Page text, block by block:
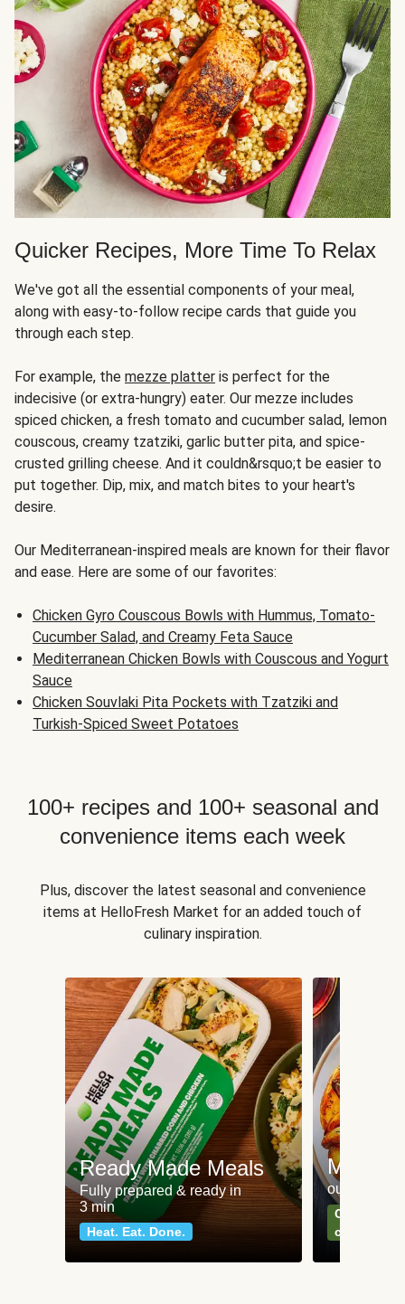
Quicker Recipes, More Time To Relax
We've got all the essential components of your meal,
along with easy-to-follow recipe cards that guide you
through each step.
For example, the mezze platter is perfect for the
indecisive (or extra-hungry) eater. Our mezze includes
spiced chicken, a fresh tomato and cucumber salad, lemon
couscous, creamy tzatziki, garlic butter pita, and spice-
crusted grilling cheese. And it couldn&rsquo;t be easier to
put together. Dip, mix, and match bites to your heart's
desire.
Our Mediterranean-inspired meals are known for their flavor
and ease. Here are some of our favorites:
Chicken Gyro Couscous Bowls with Hummus, Tomato-
Cucumber Salad, and Creamy Feta Sauce
Mediterranean Chicken Bowls with Couscous and Yogurt
Sauce
Chicken Souvlaki Pita Pockets with Tzatziki and
Turkish-Spiced Sweet Potatoes
100+ recipes and 100+ seasonal and
convenience items each week
Plus, discover the latest seasonal and convenience
items at HelloFresh Market for an added touch of
culinary inspiration.
Ready Made Meals
Fully prepared & ready in
3 min
Heat. Eat. Done.
Meat
our most
Can't go
classics